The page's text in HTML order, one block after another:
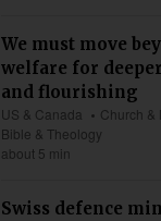
We must move
welfare for
and flourishing
US & Canada
Church &
Bible & Theology
about 5 min
Swiss defence